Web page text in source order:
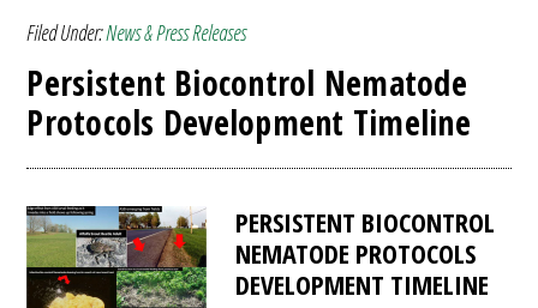
Filed Under:News & Press Releases
Persistent Biocontrol Nematode
Protocols Development Timeline
PERSISTENT BIOCONTROL
NEMATODE PROTOCOLS
DEVELOPMENT TIMELINE